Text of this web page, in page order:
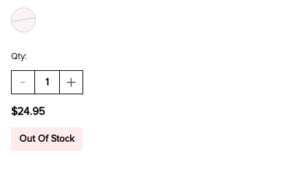
Qty:
DECREASE
QUANTITY
RACHEL
FRAME
INCREASE
QUANTITY
FRAME
$24.95
Out Of Stock